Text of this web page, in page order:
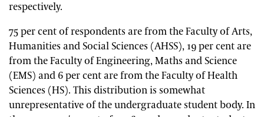
respectively.
75 per cent of respondents are from the Faculty of Arts,
Humanities and Social Sciences (AHSS), 19 per cent are
from the Faculty of Engineering, Maths and Science
(EMS) and 6 per cent are from the Faculty of Health
Sciences (HS). This distribution is somewhat
unrepresentative of the undergraduate student body. In